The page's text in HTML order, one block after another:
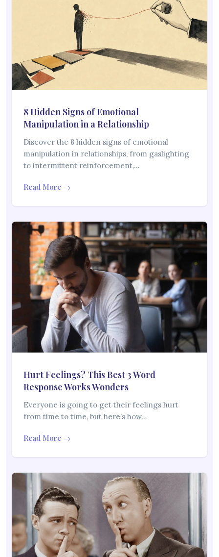
8 Hidden Signs of Emotional
Manipulation in a Relationship
Discover the 8 hidden signs of emotional
manipulation in relationships, from gaslighting
to intermittent reinforcement,…
Read More →
Hurt Feelings? This Best 3 Word
Response Works Wonders
Everyone is going to get their feelings hurt
from time to time, but here’s how…
Read More →